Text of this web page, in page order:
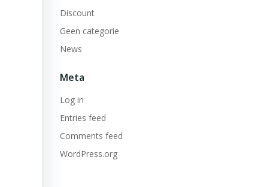
Discount
Geen categorie
News
Meta
Log in
Entries feed
Comments feed
WordPress.org